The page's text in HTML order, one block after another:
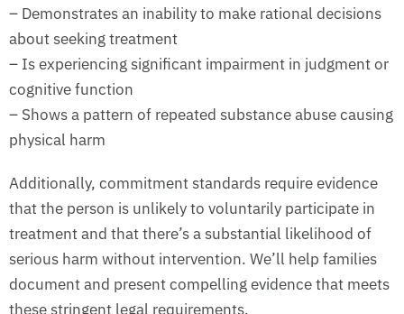
– Demonstrates an inability to make rational decisions
about seeking treatment
– Is experiencing significant impairment in judgment or
cognitive function
– Shows a pattern of repeated substance abuse causing
physical harm
Additionally, commitment standards require evidence
that the person is unlikely to voluntarily participate in
treatment and that there’s a substantial likelihood of
serious harm without intervention. We’ll help families
document and present compelling evidence that meets
these stringent legal requirements.